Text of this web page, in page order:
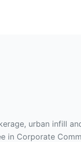
urban infill
in Corporate